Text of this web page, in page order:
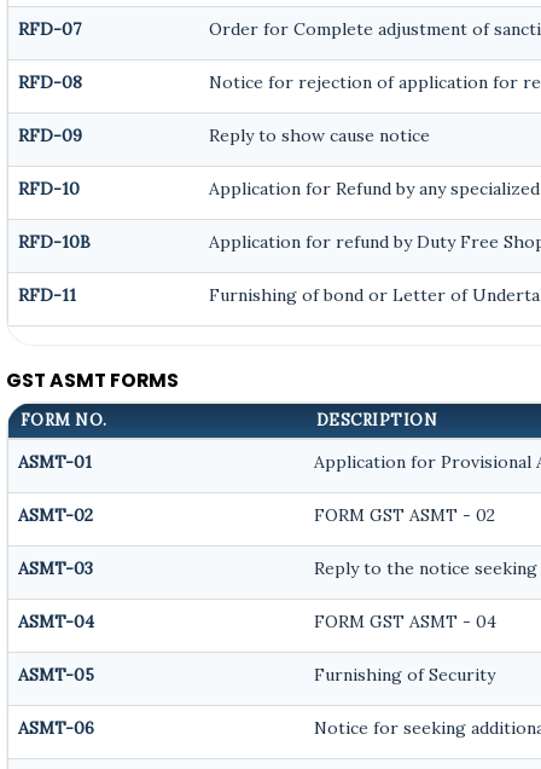
RFD-07 Order for Complete adjustment of
RFD-08 Notice for rejection of application for
RFD-09 Reply to show cause notice
RFD-10 Application for Refund by any
RFD-10B Application for refund by Duty Free
RFD-11 Furnishing of bond or Letter of
GST ASMT FORMS
FORM NO. DESCRIPTION
ASMT-01 Application for Provisional
ASMT-02 FORM GST ASMT - 02
ASMT-03 Reply to the notice
ASMT-04 FORM GST ASMT - 04
ASMT-05 Furnishing of Security
ASMT-06 Notice for seeking